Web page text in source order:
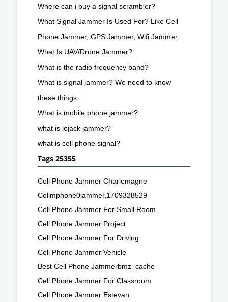
Where can i buy a signal scrambler?
What Signal Jammer Is Used For? Like Cell
Phone Jammer, GPS Jammer, Wifi Jammer.
What Is UAV/Drone Jammer?
What is the radio frequency band?
What is signal jammer? We need to know
these things.
What is mobile phone jammer?
what is lojack jammer?
what is cell phone signal?
Tags 25355
Cell Phone Jammer Charlemagne
Cellmphone0jammer,1709328529
Cell Phone Jammer For Small Room
Cell Phone Jammer Project
Cell Phone Jammer For Driving
Cell Phone Jammer Vehicle
Best Cell Phone Jammerbmz_cache
Cell Phone Jammer For Classroom
Cell Phone Jammer Estevan